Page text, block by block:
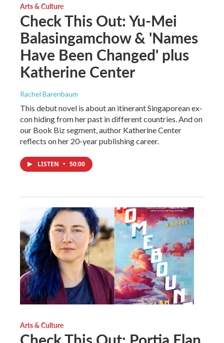
Arts & Culture
Check This Out: Yu-Mei
Balasingamchow & 'Names
Have Been Changed' plus
Katherine Center
Rachel Barenbaum
This debut novel is about an itinerant Singaporean ex-
con hiding from her past in different countries. And on
our Book Biz segment, author Katherine Center
reflects on her 20-year publishing career.
LISTEN • 50:00
Arts & Culture